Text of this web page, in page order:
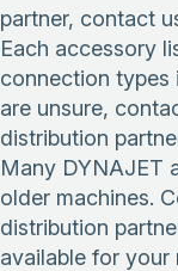
partner, contact
Each accessory
connection types
are unsure,
distribution
Many DYNAJET
older machines.
distribution
available for your